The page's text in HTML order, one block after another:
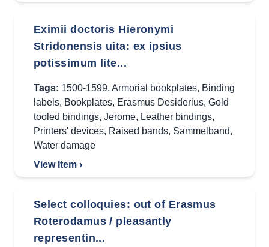
Eximii doctoris Hieronymi
Stridonensis uita: ex ipsius
potissimum lite...
Tags: 1500-1599, Armorial bookplates, Binding
labels, Bookplates, Erasmus Desiderius, Gold
tooled bindings, Jerome, Leather bindings,
Printers' devices, Raised bands, Sammelband,
Water damage
View Item ›
Select colloquies: out of Erasmus
Roterodamus / pleasantly
representin...